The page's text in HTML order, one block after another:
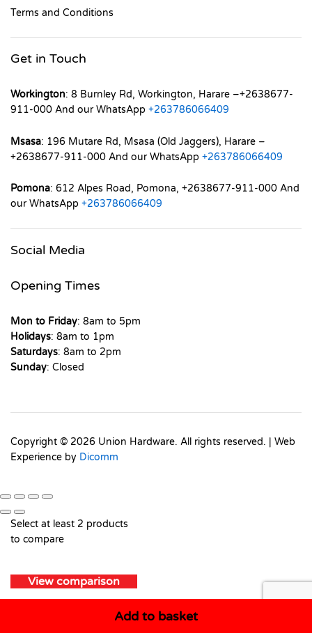
Add to basket
Terms and Conditions
Get in Touch
Workington: 8 Burnley Rd, Workington, Harare –+2638677-
911-000 And our WhatsApp +263786066409
Msasa: 196 Mutare Rd, Msasa (Old Jaggers), Harare –
+2638677-911-000 And our WhatsApp +263786066409
Pomona: 612 Alpes Road, Pomona, +2638677-911-000 And
our WhatsApp +263786066409
Social Media
Opening Times
Mon to Friday: 8am to 5pm
Holidays: 8am to 1pm
Saturdays: 8am to 2pm
Sunday: Closed
Copyright © 2026 Union Hardware. All rights reserved. | Web
Experience by Dicomm
Select at least 2 products
to compare
View comparison